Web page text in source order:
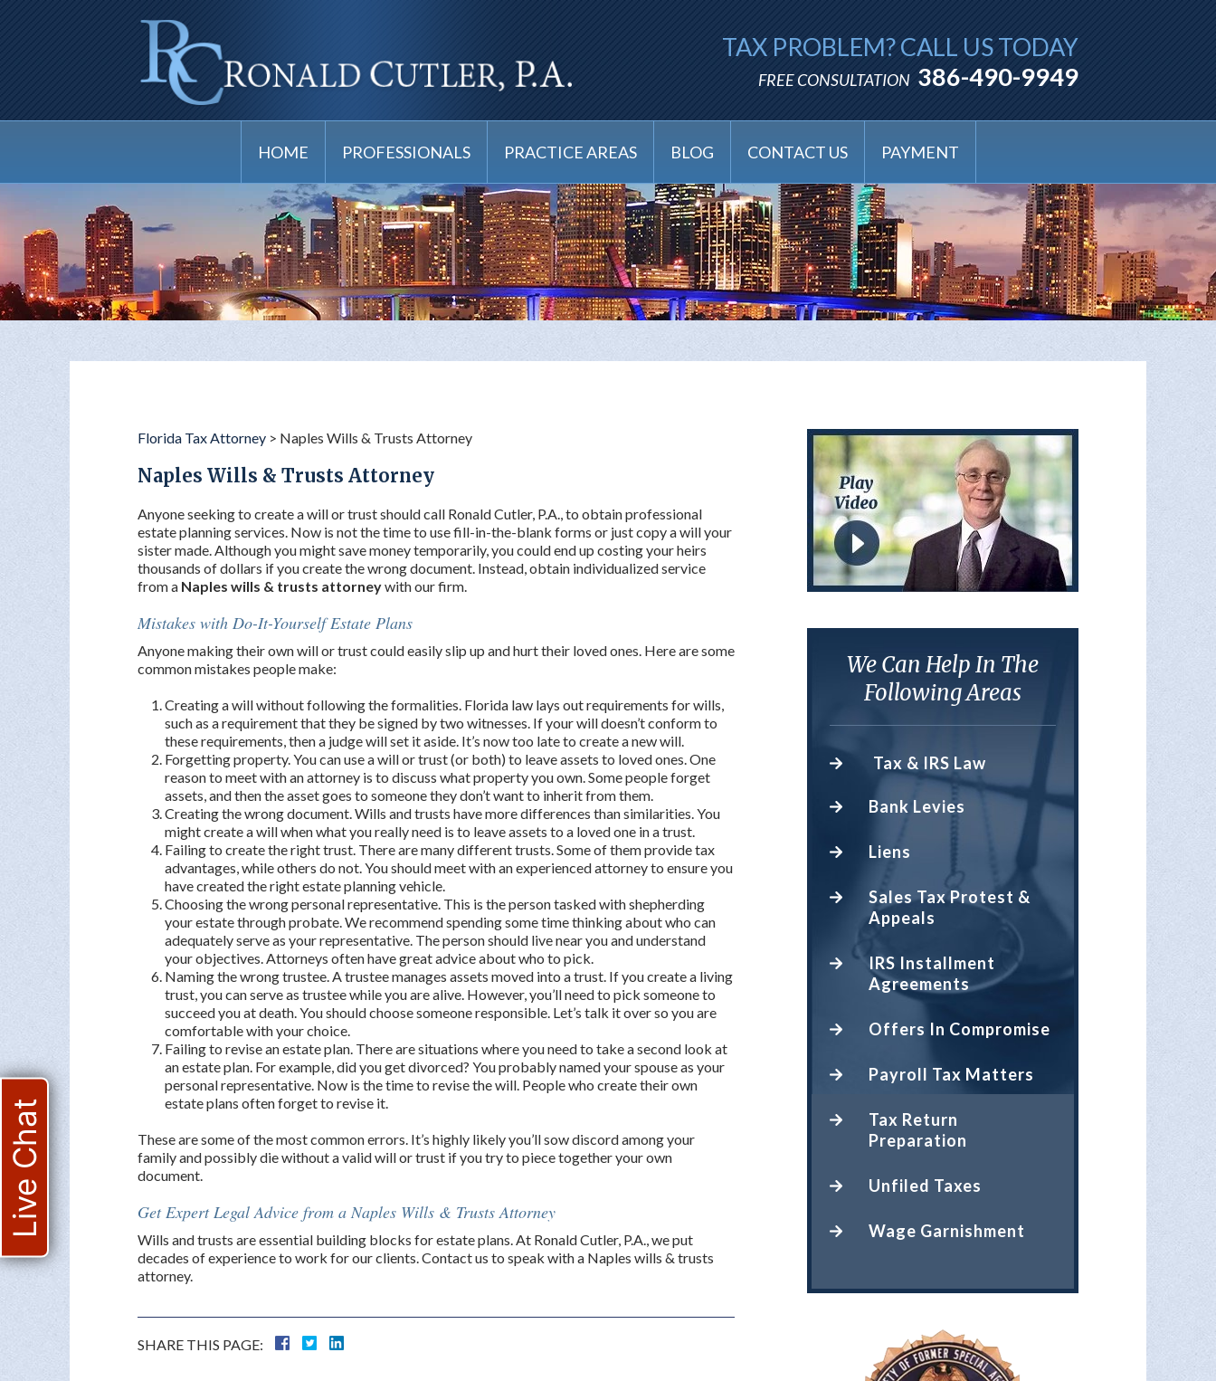
TAX PROBLEM? CALL US TODAY
FREE CONSULTATION 386-490-9949
HOME PROFESSIONALS PRACTICE AREAS BLOG CONTACT US PAYMENT
Florida Tax Attorney > Naples Wills & Trusts Attorney
Naples Wills & Trusts Attorney
Anyone seeking to create a will or trust should call Ronald Cutler, P.A., to obtain professional
estate planning services. Now is not the time to use fill-in-the-blank forms or just copy a will your
sister made. Although you might save money temporarily, you could end up costing your heirs
thousands of dollars if you create the wrong document. Instead, obtain individualized service
from a Naples wills & trusts attorneywith our firm.
Mistakes with Do-It-Yourself Estate Plans
Anyone making their own will or trust could easily slip up and hurt their loved ones. Here are some
common mistakes people make:
Creating a will without following the formalities. Florida law lays out requirements for wills,
such as a requirement that they be signed by two witnesses. If your will doesn’t conform to
these requirements, then a judge will set it aside. It’s now too late to create a new will.
Forgetting property. You can use a will or trust (or both) to leave assets to loved ones. One
reason to meet with an attorney is to discuss what property you own. Some people forget
assets, and then the asset goes to someone they don’t want to inherit from them.
Creating the wrong document. Wills and trusts have more differences than similarities. You
might create a will when what you really need is to leave assets to a loved one in a trust.
Failing to create the right trust. There are many different trusts. Some of them provide tax
advantages, while others do not. You should meet with an experienced attorney to ensure you
have created the right estate planning vehicle.
Choosing the wrong personal representative. This is the person tasked with shepherding
your estate through probate. We recommend spending some time thinking about who can
adequately serve as your representative. The person should live near you and understand
your objectives. Attorneys often have great advice about who to pick.
Naming the wrong trustee. A trustee manages assets moved into a trust. If you create a living
trust, you can serve as trustee while you are alive. However, you’ll need to pick someone to
succeed you at death. You should choose someone responsible. Let’s talk it over so you are
comfortable with your choice.
Failing to revise an estate plan. There are situations where you need to take a second look at
an estate plan. For example, did you get divorced? You probably named your spouse as your
personal representative. Now is the time to revise the will. People who create their own
estate plans often forget to revise it.
These are some of the most common errors. It’s highly likely you’ll sow discord among your
family and possibly die without a valid will or trust if you try to piece together your own
document.
Get Expert Legal Advice from a Naples Wills & Trusts Attorney
Wills and trusts are essential building blocks for estate plans. At Ronald Cutler, P.A., we put
decades of experience to work for our clients. Contact us to speak with a Naples wills & trusts
attorney.
SHARE THIS PAGE:
We Can Help In The
Following Areas
Tax & IRS Law
Bank Levies
Liens
Sales Tax Protest &
Appeals
IRS Installment
Agreements
Offers In Compromise
Payroll Tax Matters
Tax Return
Preparation
Unfiled Taxes
Wage Garnishment
Live Chat